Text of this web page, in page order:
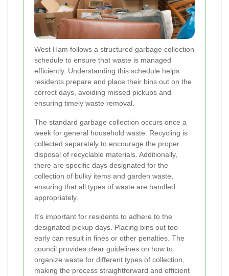
West Ham follows a structured garbage collection
schedule to ensure that waste is managed
efficiently. Understanding this schedule helps
residents prepare and place their bins out on the
correct days, avoiding missed pickups and
ensuring timely waste removal.
The standard garbage collection occurs once a
week for general household waste. Recycling is
collected separately to encourage the proper
disposal of recyclable materials. Additionally,
there are specific days designated for the
collection of bulky items and garden waste,
ensuring that all types of waste are handled
appropriately.
It's important for residents to adhere to the
designated pickup days. Placing bins out too
early can result in fines or other penalties. The
council provides clear guidelines on how to
organize waste for different types of collection,
making the process straightforward and efficient